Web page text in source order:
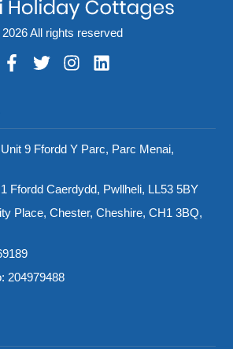
All rights reserved
9 Ffordd Y Parc, Parc Menai,
Ffordd Caerdydd, Pwllheli, LL53 5BY
Place, Chester, Cheshire, CH1 3BQ,
204979488